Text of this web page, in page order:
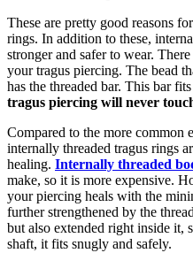
These are pretty good reasons
rings. In addition to these,
stronger and safer to wear.
your tragus piercing. The bead
has the threaded bar. This bar
tragus piercing will never
Compared to the more common
internally threaded tragus rings
healing. Internally threaded
make, so it is more expensive.
your piercing heals with the
further strengthened by the
but also extended right inside it,
shaft, it fits snugly and safely.